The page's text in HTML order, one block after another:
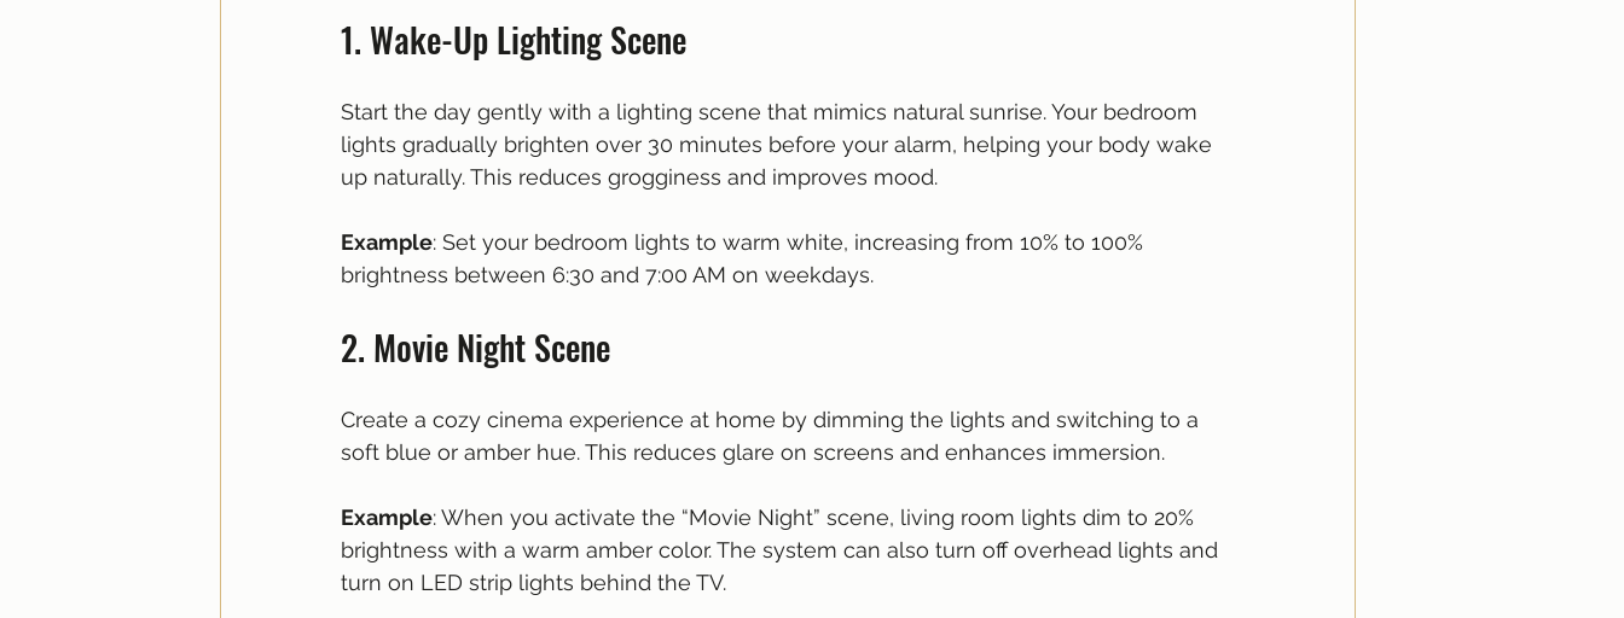
1. Wake-Up Lighting Scene
Start the day gently with a lighting scene that mimics natural sunrise. Your bedroom
lights gradually brighten over 30 minutes before your alarm, helping your body wake
up naturally. This reduces grogginess and improves mood.
Example: Set your bedroom lights to warm white, increasing from 10% to 100%
brightness between 6:30 and 7:00 AM on weekdays.
2. Movie Night Scene
Create a cozy cinema experience at home by dimming the lights and switching to a
soft blue or amber hue. This reduces glare on screens and enhances immersion.
Example: When you activate the “Movie Night” scene, living room lights dim to 20%
brightness with a warm amber color. The system can also turn off overhead lights and
turn on LED strip lights behind the TV.